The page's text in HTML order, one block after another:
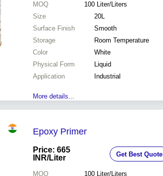
MOQ 100 Liter/Liters
Size
20L
Surface Finish
Smooth
Storage
Room Temperature
Color
White
Physical Form
Liquid
Application
Industrial
More details...
Epoxy Primer
Price: 665
INR/Liter Get Best Quote
MOQ 100 Liter/Liters